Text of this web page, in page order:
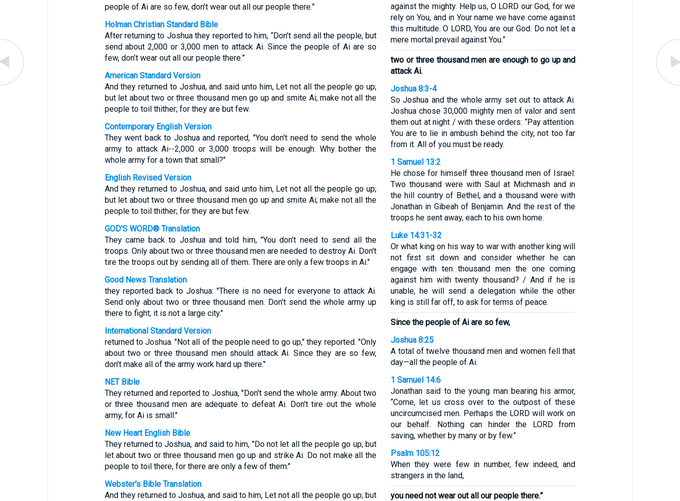
people of Ai are so few, don’t wear out all our people there.”
Holman Christian Standard Bible
After returning to Joshua they reported to him, “Don’t send all the people, but
send about 2,000 or 3,000 men to attack Ai. Since the people of Ai are so
few, don’t wear out all our people there.”
American Standard Version
And they returned to Joshua, and said unto him, Let not all the people go up;
but let about two or three thousand men go up and smite Ai; make not all the
people to toil thither; for they are but few.
Contemporary English Version
They went back to Joshua and reported, "You don't need to send the whole
army to attack Ai--2,000 or 3,000 troops will be enough. Why bother the
whole army for a town that small?"
English Revised Version
And they returned to Joshua, and said unto him, Let not all the people go up;
but let about two or three thousand men go up and smite Ai; make not all the
people to toil thither; for they are but few.
GOD'S WORD® Translation
They came back to Joshua and told him, "You don't need to send all the
troops. Only about two or three thousand men are needed to destroy Ai. Don't
tire the troops out by sending all of them. There are only a few troops in Ai."
Good News Translation
they reported back to Joshua: "There is no need for everyone to attack Ai.
Send only about two or three thousand men. Don't send the whole army up
there to fight; it is not a large city."
International Standard Version
returned to Joshua. "Not all of the people need to go up," they reported. "Only
about two or three thousand men should attack Ai. Since they are so few,
don't make all of the army work hard up there."
NET Bible
They returned and reported to Joshua, "Don't send the whole army. About two
or three thousand men are adequate to defeat Ai. Don't tire out the whole
army, for Ai is small."
New Heart English Bible
They returned to Joshua, and said to him, "Do not let all the people go up; but
let about two or three thousand men go up and strike Ai. Do not make all the
people to toil there, for there are only a few of them."
Webster's Bible Translation
And they returned to Joshua, and said to him, Let not all the people go up; but
against the mighty. Help us, O LORD our God, for we
rely on You, and in Your name we have come against
this multitude. O LORD, You are our God. Do not let a
mere mortal prevail against You.”
two or three thousand men are enough to go up and
attack Ai.
Joshua 8:3-4
So Joshua and the whole army set out to attack Ai.
Joshua chose 30,000 mighty men of valor and sent
them out at night / with these orders: “Pay attention.
You are to lie in ambush behind the city, not too far
from it. All of you must be ready.
1 Samuel 13:2
He chose for himself three thousand men of Israel:
Two thousand were with Saul at Michmash and in
the hill country of Bethel, and a thousand were with
Jonathan in Gibeah of Benjamin. And the rest of the
troops he sent away, each to his own home.
Luke 14:31-32
Or what king on his way to war with another king will
not first sit down and consider whether he can
engage with ten thousand men the one coming
against him with twenty thousand? / And if he is
unable, he will send a delegation while the other
king is still far off, to ask for terms of peace.
Since the people of Ai are so few,
Joshua 8:25
A total of twelve thousand men and women fell that
day—all the people of Ai.
1 Samuel 14:6
Jonathan said to the young man bearing his armor,
“Come, let us cross over to the outpost of these
uncircumcised men. Perhaps the LORD will work on
our behalf. Nothing can hinder the LORD from
saving, whether by many or by few.”
Psalm 105:12
When they were few in number, few indeed, and
strangers in the land,
you need not wear out all our people there.”